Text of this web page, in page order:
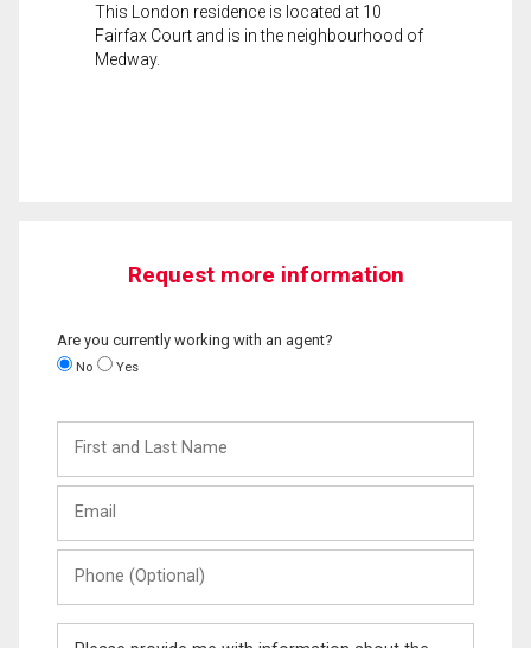
This London residence is located at 10
Fairfax Court and is in the neighbourhood of
Medway.
Request more information
Are you currently working with an agent?
No Yes
and
Last
(Optional)
Message